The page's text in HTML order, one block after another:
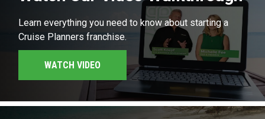
Learn everything you need to know about starting a
Cruise Planners franchise.
WATCH VIDEO